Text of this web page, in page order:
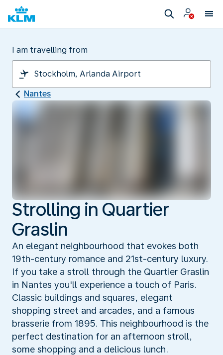
I am travelling from
Nantes
Strolling in Quartier
Graslin
An elegant neighbourhood that evokes both
19th-century romance and 21st-century luxury.
If you take a stroll through the Quartier Graslin
in Nantes you'll experience a touch of Paris.
Classic buildings and squares, elegant
shopping street and arcades, and a famous
brasserie from 1895. This neighbourhood is the
perfect destination for an afternoon stroll,
some shopping and a delicious lunch.